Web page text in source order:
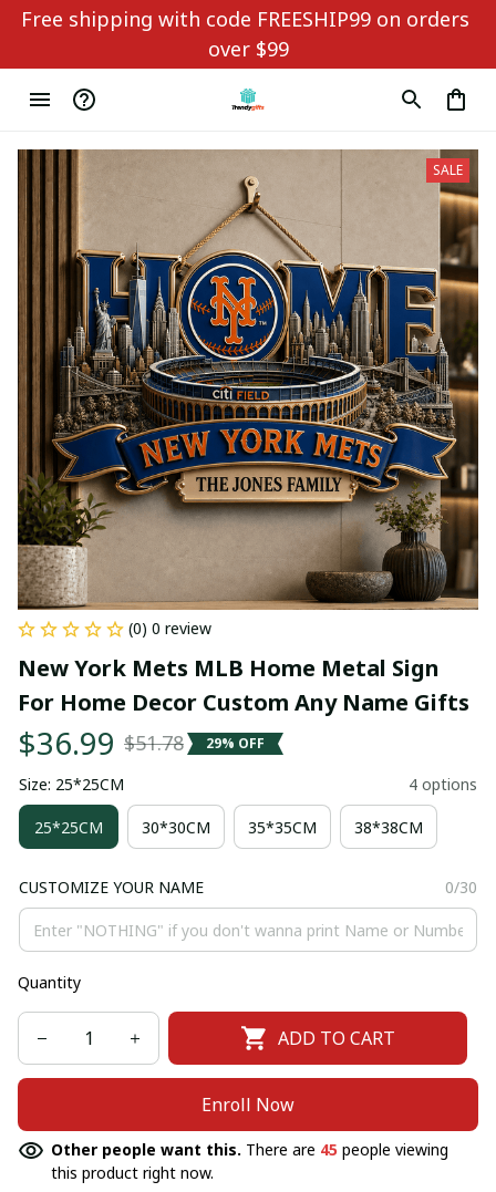
Free shipping with code FREESHIP99 on orders
over $99
SALE
(0) 0 review
New York Mets MLB Home Metal Sign
For Home Decor Custom Any Name Gifts
$36.99 $51.78 29% OFF
Size: 25*25CM 4 options
25*25CM 30*30CM 35*35CM 38*38CM
CUSTOMIZE YOUR NAME 0/30
Quantity
ADD TO CART
Enroll Now
Other people want this. There are 45 people viewing
this product right now.